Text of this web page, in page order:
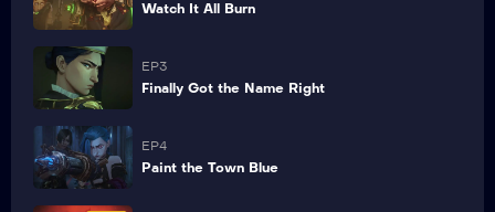
Watch It All Burn
EP3
Finally Got the Name Right
EP4
Paint the Town Blue